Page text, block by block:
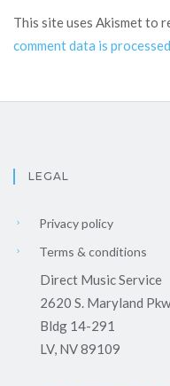
This site uses Akismet to
comment data is processed
LEGAL
Privacy policy
Terms & conditions
Direct Music Service
2620 S. Maryland
Bldg 14-291
LV, NV 89109